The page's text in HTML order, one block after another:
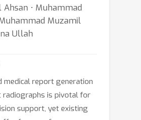
Ahsan ⋅ Muhammad
Muzamil
Ullah
medical report generation
radiographs is pivotal for
support, yet existing